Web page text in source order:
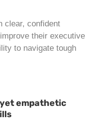
clear, confident
their executive
to navigate tough
empathetic